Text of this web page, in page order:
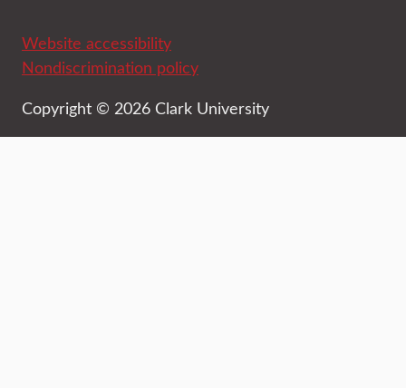
Website accessibility
Nondiscrimination policy
Copyright © 2026 Clark University